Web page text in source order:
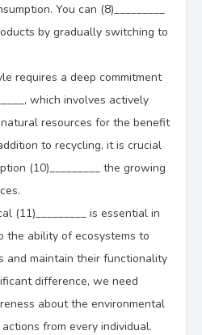
You can (8)_________
by gradually switching to
requires a deep commitment
which involves actively
resources for the benefit
to recycling, it is crucial
(10)_________ the growing
(11)_________ is essential in
the ability of ecosystems to
and maintain their functionality
difference, we need
about the environmental
from every individual.